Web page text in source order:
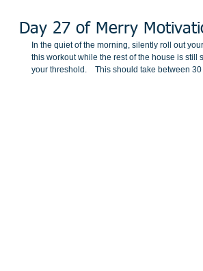
Day 27 of Merry
In the quiet of the morning, silently roll out
this workout while the rest of the house is still
your threshold.    This should take between